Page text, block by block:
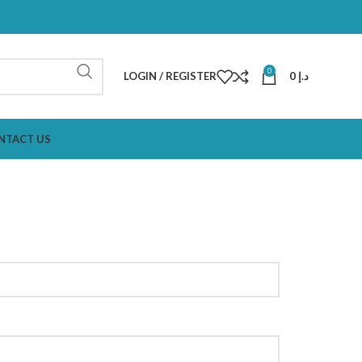
LOGIN / REGISTER 0 د.إ
US